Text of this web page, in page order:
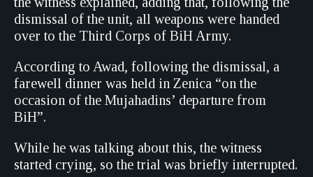
dismissal of the unit, all weapons were handed
over to the Third Corps of BiH Army.
According to Awad, following the dismissal, a
farewell dinner was held in Zenica “on the
occasion of the Mujahadins’ departure from
BiH”.
While he was talking about this, the witness
started crying, so the trial was briefly interrupted.